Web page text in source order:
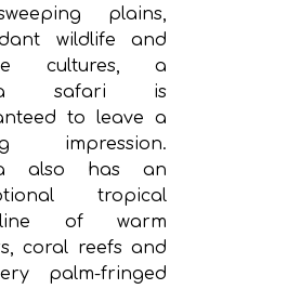
plains,
wildlife and
cultures, a
safari is
to leave a
impression.
also has an
tropical
of warm
coral reefs and
palm-fringed